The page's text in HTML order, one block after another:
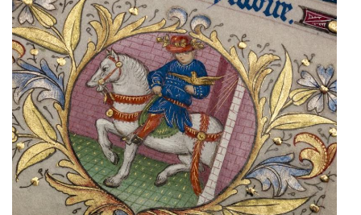
Resource
Guide
Subscribe
Calendar
Contact
Us